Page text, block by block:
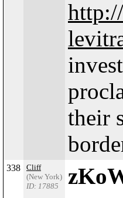
their
338
Cliff
(New York)
ID: 17885